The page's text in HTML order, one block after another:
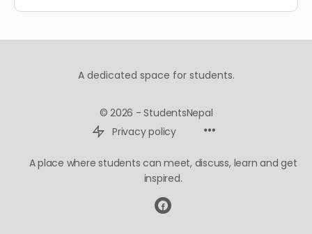
A dedicated space for students.
© 2026 - StudentsNepal
Privacy policy
A place where students can meet, discuss, learn and get
inspired.